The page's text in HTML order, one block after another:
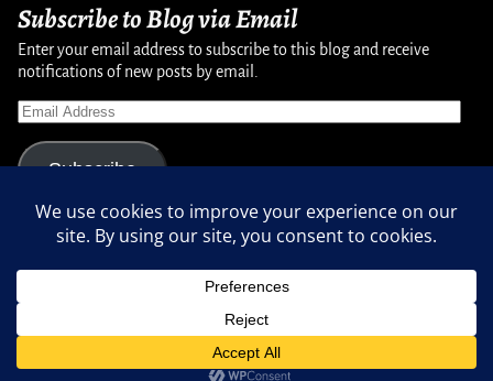
Subscribe to Blog via Email
Enter your email address to subscribe to this blog and receive
notifications of new posts by email.
Subscribe